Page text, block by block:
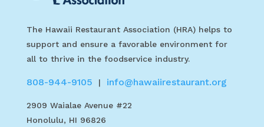
The Hawaii Restaurant Association (HRA) helps to
support and ensure a favorable environment for
all to thrive in the foodservice industry.
808-944-9105 | info@hawaiirestaurant.org
2909 Waialae Avenue #22
Honolulu, HI 96826